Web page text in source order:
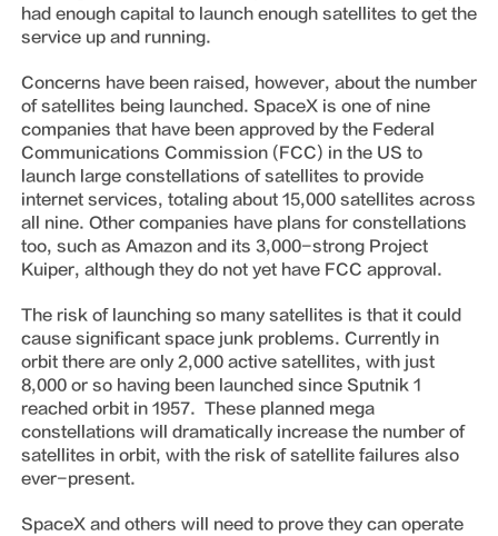
had enough capital to launch enough satellites to get the
service up and running.
Concerns have been raised, however, about the number
of satellites being launched. SpaceX is one of nine
companies that have been approved by the Federal
Communications Commission (FCC) in the US to
launch large constellations of satellites to provide
internet services, totaling about 15,000 satellites across
all nine. Other companies have plans for constellations
too, such as Amazon and its 3,000-strong Project
Kuiper, although they do not yet have FCC approval.
The risk of launching so many satellites is that it could
cause significant space junk problems. Currently in
orbit there are only 2,000 active satellites, with just
8,000 or so having been launched since Sputnik 1
reached orbit in 1957. These planned mega
constellations will dramatically increase the number of
satellites in orbit, with the risk of satellite failures also
ever-present.
SpaceX and others will need to prove they can operate